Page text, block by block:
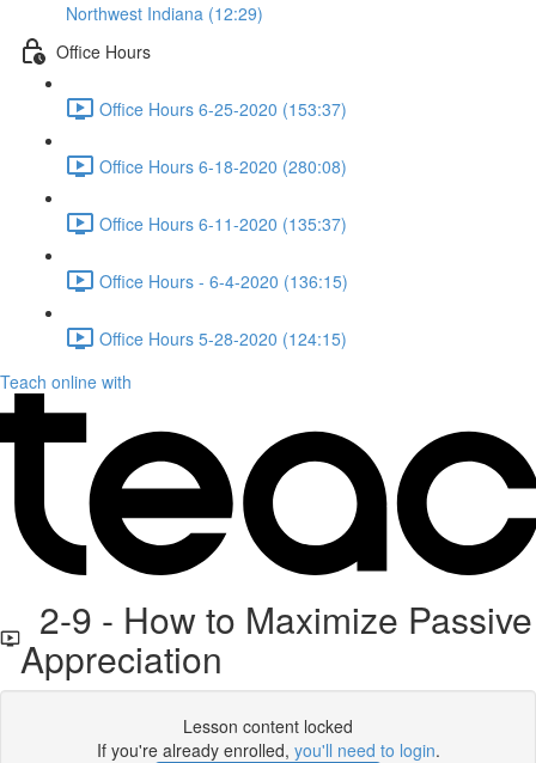
Northwest Indiana (12:29)
Office Hours
Office Hours 6-25-2020 (153:37)
Office Hours 6-18-2020 (280:08)
Office Hours 6-11-2020 (135:37)
Office Hours - 6-4-2020 (136:15)
Office Hours 5-28-2020 (124:15)
Teach online with
2-9 - How to Maximize Passive
Appreciation
Lesson content locked
If you're already enrolled, you'll need to login.